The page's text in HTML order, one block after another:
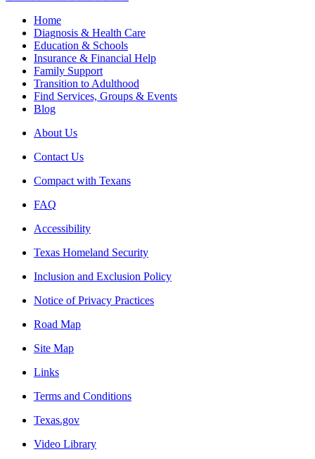
Home
Diagnosis & Health Care
Education & Schools
Insurance & Financial Help
Family Support
Transition to Adulthood
Find Services, Groups & Events
Blog
About Us
Contact Us
Compact with Texans
FAQ
Accessibility
Texas Homeland Security
Inclusion and Exclusion Policy
Notice of Privacy Practices
Road Map
Site Map
Links
Terms and Conditions
Texas.gov
Video Library